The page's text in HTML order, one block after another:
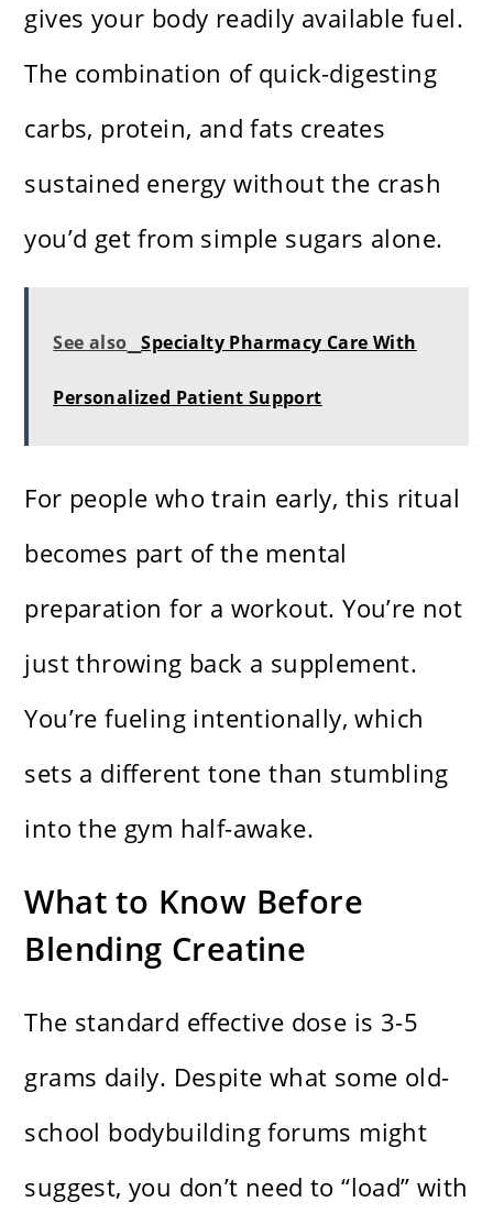
gives your body readily available fuel.
The combination of quick-digesting
carbs, protein, and fats creates
sustained energy without the crash
you’d get from simple sugars alone.
See also Specialty Pharmacy Care With
Personalized Patient Support
For people who train early, this ritual
becomes part of the mental
preparation for a workout. You’re not
just throwing back a supplement.
You’re fueling intentionally, which
sets a different tone than stumbling
into the gym half-awake.
What to Know Before
Blending Creatine
The standard effective dose is 3-5
grams daily. Despite what some old-
school bodybuilding forums might
suggest, you don’t need to “load” with